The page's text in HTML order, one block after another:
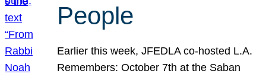
People
Earlier this week, JFEDLA co-hosted L.A.
Remembers: October 7th at the Saban